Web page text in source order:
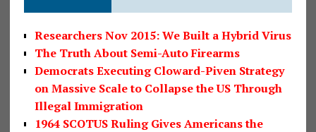
Researchers Nov 2015: We Built a Hybrid Virus
The Truth About Semi-Auto Firearms
Democrats Executing Cloward-Piven Strategy
on Massive Scale to Collapse the US Through
Illegal Immigration
1964 SCOTUS Ruling Gives Americans the